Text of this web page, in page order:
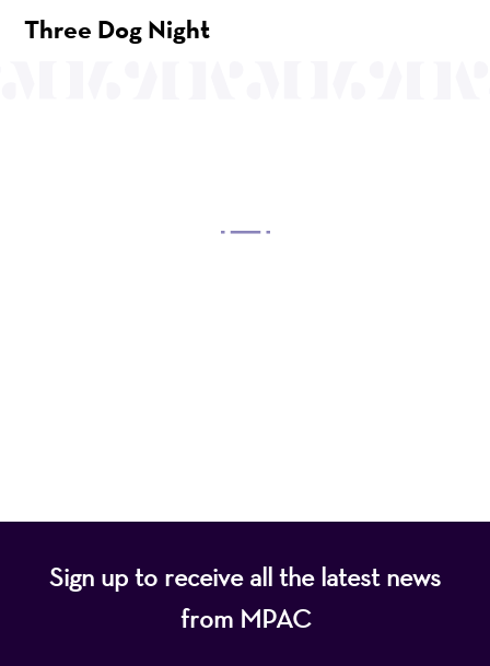
Three Dog Night
Sign up to receive all the latest news
from MPAC